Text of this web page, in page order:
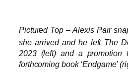
Pictured Top – Alexis Parr
she arrived and he left The
2023 (left) and a promotion
forthcoming book ‘Endgame’